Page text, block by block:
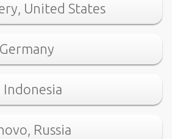
United States
Russia